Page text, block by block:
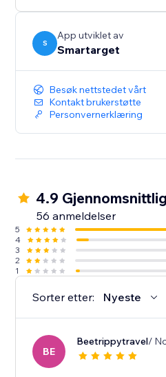
S
App utviklet av
Smartarget
Besøk nettstedet vårt
Kontakt brukerstøtte
Personvernerklæring
4.9
56 anmeldelser
5
4
3
2
1
Sorter etter: Nyeste
BE
Beetrippytravel/